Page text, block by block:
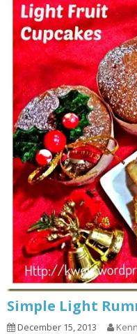
Simple Light
December 15, 2013